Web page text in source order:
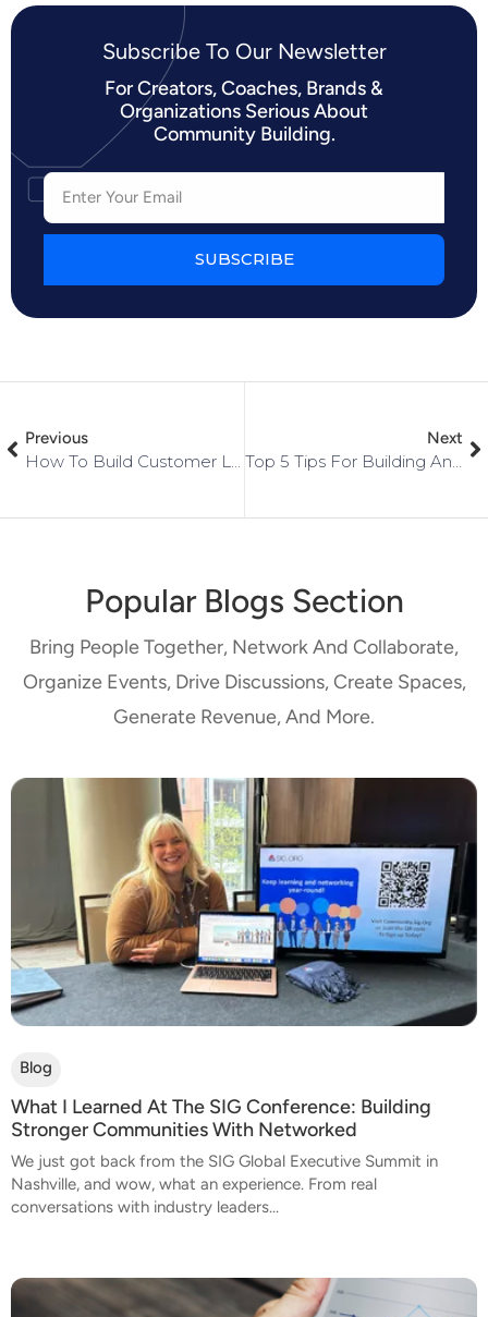
Subscribe To Our Newsletter​
For Creators, Coaches, Brands &
Organizations Serious About
Community Building.
SUBSCRIBE
Previous
How To Build Customer Loyalty For Your Small Business [FULL Step-By-Step Guide]
Next
Top 5 Tips For Building And Engaging An Online Community
Popular Blogs Section
Bring People Together, Network And Collaborate,
Organize Events, Drive Discussions, Create Spaces,
Generate Revenue, And More.
Blog
What I Learned At The SIG Conference: Building
Stronger Communities With Networked
We just got back from the SIG Global Executive Summit in
Nashville, and wow, what an experience. From real
conversations with industry leaders...